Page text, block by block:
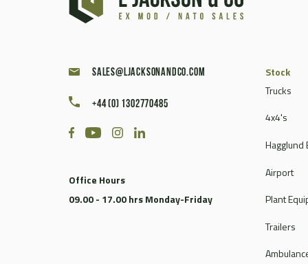
Clark
Coventry Climax
Cummins
DAF
Dantherm
Deville
sales@ljacksonandco.com
+44 (0) 1302770485
Office Hours
09.00 - 17.00 hrs Monday-Friday
Stock
Trucks
4x4's
Hagglund
Airport
Plant
Trailers